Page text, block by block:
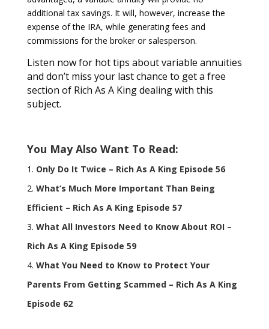
additional tax savings. It will, however, increase the
expense of the IRA, while generating fees and
commissions for the broker or salesperson.
Listen now for hot tips about variable annuities
and don’t miss your last chance to get a free
section of Rich As A King dealing with this
subject.
You May Also Want To Read:
Only Do It Twice – Rich As A King Episode 56
What’s Much More Important Than Being
Efficient – Rich As A King Episode 57
What All Investors Need to Know About ROI –
Rich As A King Episode 59
What You Need to Know to Protect Your
Parents From Getting Scammed – Rich As A King
Episode 62